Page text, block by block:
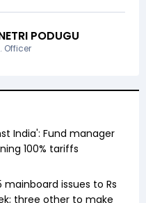
PODUGU
Officer
India': Fund manager
100% tariffs
mainboard issues to Rs
three other to make